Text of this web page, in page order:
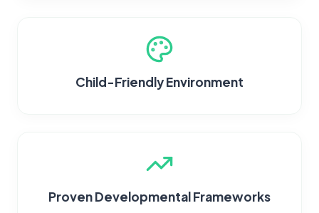
Child-Friendly Environment
Proven Developmental Frameworks